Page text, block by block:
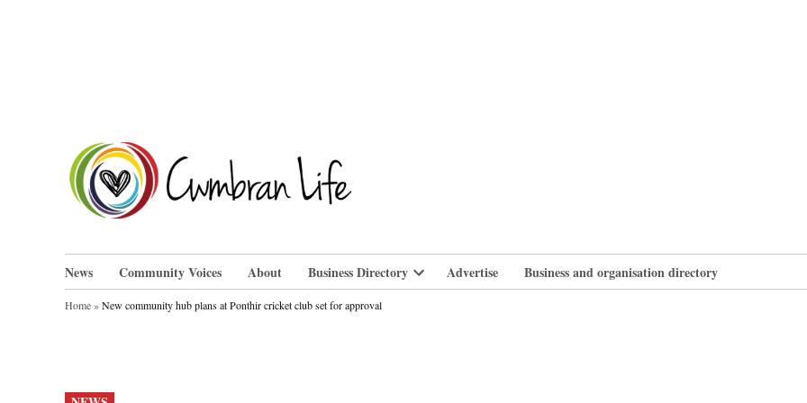
News Community Voices About Business Directory
Open
Advertise Business and organisation directory
Home»New community hub plans at Ponthir cricket club set for approval
POSTED